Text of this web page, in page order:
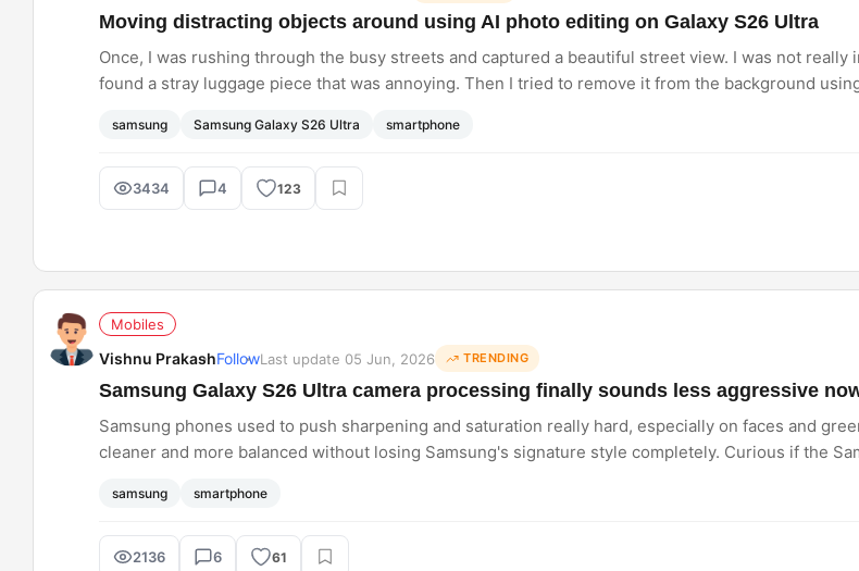
Moving distracting objects around using AI photo editing on Galaxy S26 Ultra
Once, I was rushing through the busy streets and captured a beautiful street view. I was not really
found a stray luggage piece that was annoying. Then I tried to remove it from the background
nice to see such a level of editing on smartphones.
samsung Samsung Galaxy S26 Ultra smartphone
3434 4 123
Mobiles
Vishnu PrakashFollowLast update 05 Jun, 2026 TRENDING
Samsung Galaxy S26 Ultra camera processing finally sounds less aggressive
Samsung phones used to push sharpening and saturation really hard, especially on faces and
cleaner and more balanced without losing Samsung's signature style completely. Curious if the
samsung smartphone
2136 6 61